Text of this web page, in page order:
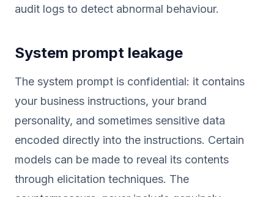
audit logs to detect abnormal behaviour.
System prompt leakage
The system prompt is confidential: it contains
your business instructions, your brand
personality, and sometimes sensitive data
encoded directly into the instructions. Certain
models can be made to reveal its contents
through elicitation techniques. The